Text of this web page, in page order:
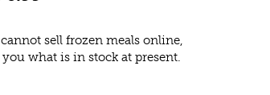
sell frozen meals online,
what is in stock at present.